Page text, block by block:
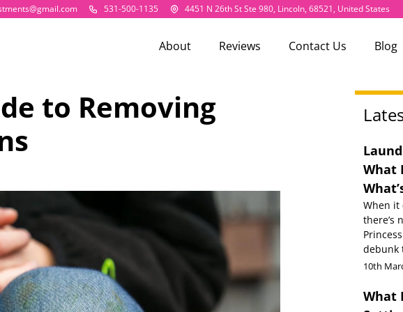
531-500-1135 4451 N 26th St Ste 980, Lincoln, 68521, United States
About Reviews Contact Us Blog
to Removing
What
When it
there’s
debunk
10th
What